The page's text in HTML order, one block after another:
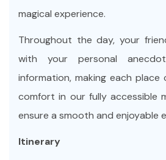
magical experience.
Throughout the day, your
with your personal
information, making each place
comfort in our fully accessible
ensure a smooth and enjoyable
Itinerary